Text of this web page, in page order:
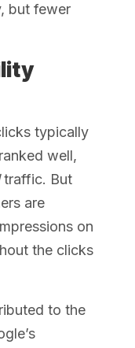
but fewer
typically
well,
traffic. But
are
on
the clicks
to the